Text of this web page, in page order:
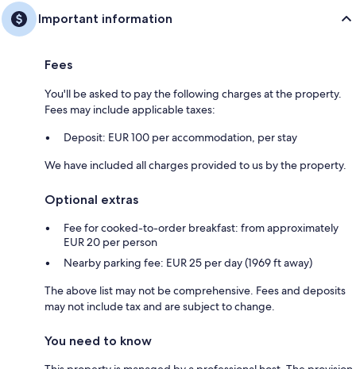
Important information
Fees
You'll be asked to pay the following charges at the property.
Fees may include applicable taxes:
Deposit: EUR 100 per accommodation, per stay
We have included all charges provided to us by the property.
Optional extras
Fee for cooked-to-order breakfast: from approximately
EUR 20 per person
Nearby parking fee: EUR 25 per day (1969 ft away)
The above list may not be comprehensive. Fees and deposits
may not include tax and are subject to change.
You need to know